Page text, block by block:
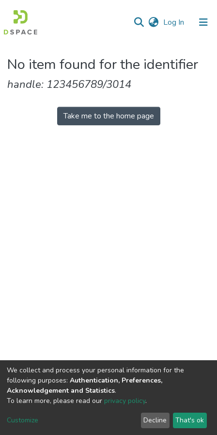
Log In (current)
&
Collections
No item found for the identifier
handle: 123456789/3014
Take me to the home page
DSpace software copyright © 2002-2026
Cookie
End User
Agreement
Send
Feedback
We collect and process your personal information for the
following purposes: Authentication, Preferences,
Acknowledgement and Statistics.
To learn more, please read our privacy policy.
Customize Decline That's ok